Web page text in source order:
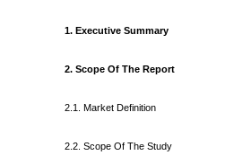
1. Executive Summary
2. Scope Of The Report
2.1. Market Definition
2.2. Scope Of The Study